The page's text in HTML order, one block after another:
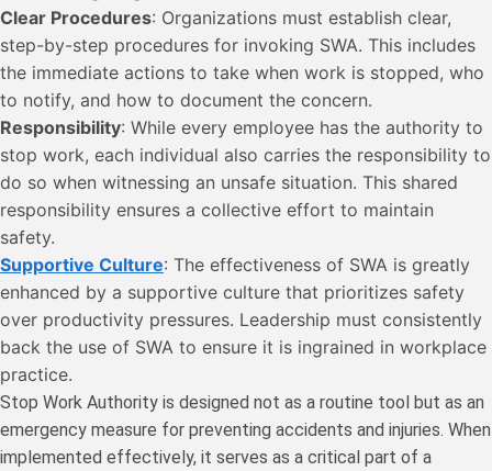
Clear Procedures: Organizations must establish clear,
step-by-step procedures for invoking SWA. This includes
the immediate actions to take when work is stopped, who
to notify, and how to document the concern.
Responsibility: While every employee has the authority to
stop work, each individual also carries the responsibility to
do so when witnessing an unsafe situation. This shared
responsibility ensures a collective effort to maintain
safety.
Supportive Culture: The effectiveness of SWA is greatly
enhanced by a supportive culture that prioritizes safety
over productivity pressures. Leadership must consistently
back the use of SWA to ensure it is ingrained in workplace
practice.
Stop Work Authority is designed not as a routine tool but as an
emergency measure for preventing accidents and injuries. When
implemented effectively, it serves as a critical part of a